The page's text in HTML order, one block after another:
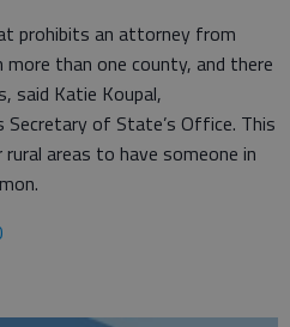
prohibits an attorney from
than one county, and there
said Katie Koupal,
of State’s Office. This
areas to have someone in